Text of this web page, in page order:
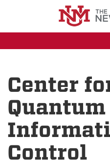
Center
Quantum
Control